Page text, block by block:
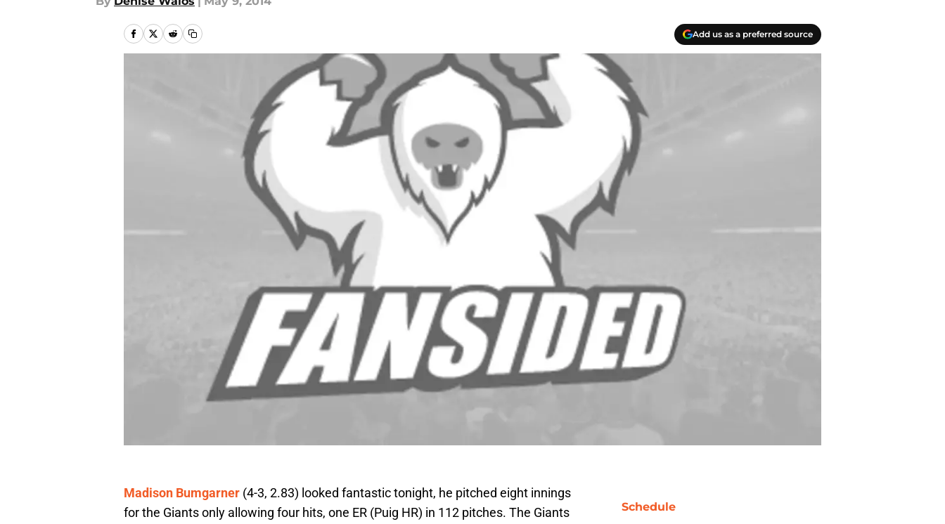
Add us as a preferred source
Madison Bumgarner (4-3, 2.83) looked fantastic tonight, he pitched eight innings
for the Giants only allowing four hits, one ER (Puig HR) in 112 pitches. The Giants
Schedule